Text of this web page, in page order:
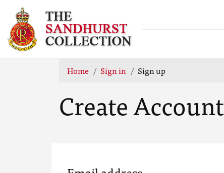
Home Sign in Sign up
Create Account